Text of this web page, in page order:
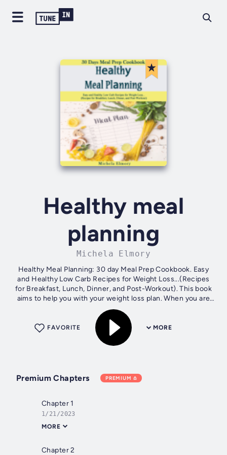
Healthy meal
planning
Michela Elmory
Healthy Meal Planning: 30 day Meal Prep Cookbook. Easy
and Healthy Low Carb Recipes for Weight Loss...(Recipes
for Breakfast, Lunch, Dinner, and Post-Workout). This book
aims to help you with your weight loss plan. When you are
ready to begin...
MORE
FAVORITE
Premium Chapters PREMIUM
Chapter 1
1/21/2023
MORE
Chapter 2